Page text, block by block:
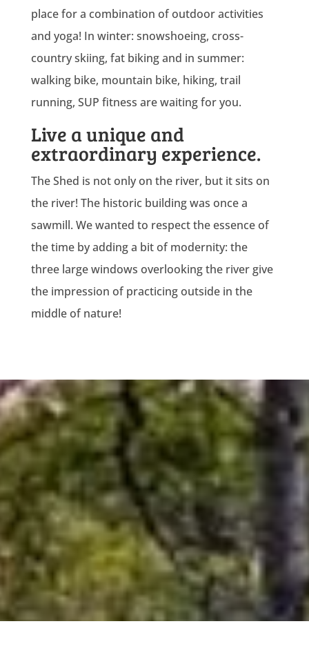
place for a combination of outdoor activities
and yoga! In winter: snowshoeing, cross-
country skiing, fat biking and in summer:
walking bike, mountain bike, hiking, trail
running, SUP fitness are waiting for you.
Live a unique and
extraordinary experience.
The Shed is not only on the river, but it sits on
the river! The historic building was once a
sawmill. We wanted to respect the essence of
the time by adding a bit of modernity: the
three large windows overlooking the river give
the impression of practicing outside in the
middle of nature!